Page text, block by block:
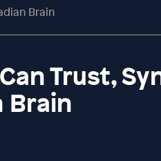
Brain
Trust,
Brain